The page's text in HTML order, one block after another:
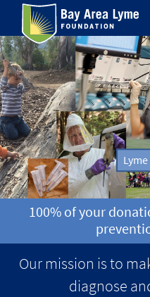
content
100% of your
Our mission is to
diagnose